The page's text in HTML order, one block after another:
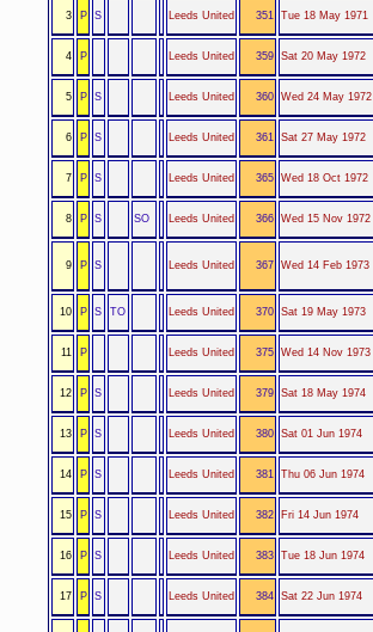
3 P S Leeds United 351 Tue 18 May 1971
4 P Leeds United 359 Sat 20 May 1972
5 P S Leeds United 360 Wed 24 May 1972
6 P S Leeds United 361 Sat 27 May 1972
7 P S Leeds United 365 Wed 18 Oct 1972
8 P S SO Leeds United 366 Wed 15 Nov 1972
9 P S Leeds United 367 Wed 14 Feb 1973
10 P S TO Leeds United 370 Sat 19 May 1973
11 P Leeds United 375 Wed 14 Nov 1973
12 P S Leeds United 379 Sat 18 May 1974
13 P S Leeds United 380 Sat 01 Jun 1974
14 P S Leeds United 381 Thu 06 Jun 1974
15 P S Leeds United 382 Fri 14 Jun 1974
16 P S Leeds United 383 Tue 18 Jun 1974
17 P S Leeds United 384 Sat 22 Jun 1974